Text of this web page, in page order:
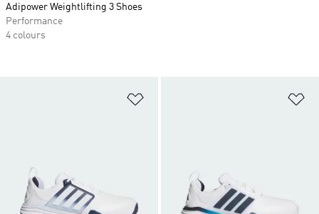
Adipower Weightlifting 3 Shoes
Performance
4 colours